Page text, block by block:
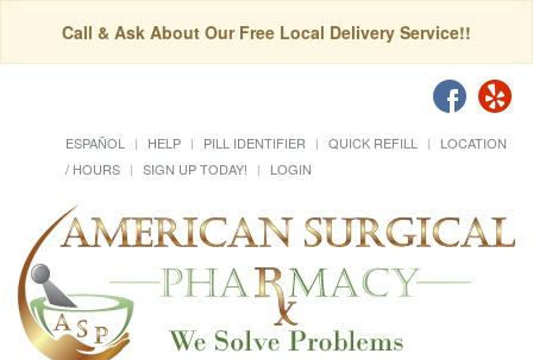
Call & Ask About Our Free Local Delivery Service!!
ESPAÑOL HELP PILL IDENTIFIER QUICK REFILL
LOCATION
/ HOURS
SIGN UP TODAY! LOGIN